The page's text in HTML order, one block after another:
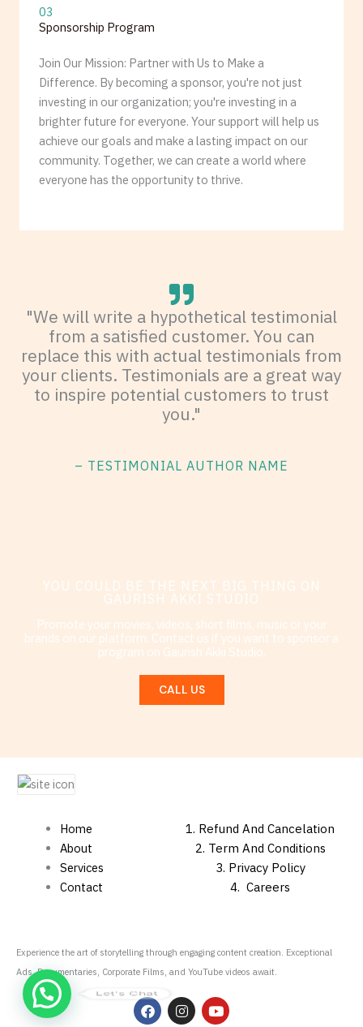
03
Sponsorship Program
Join Our Mission: Partner with Us to Make a
Difference. By becoming a sponsor, you're not just
investing in our organization; you're investing in a
brighter future for everyone. Your support will help us
achieve our goals and make a lasting impact on our
community. Together, we can create a world where
everyone has the opportunity to thrive.
"We will write a hypothetical testimonial
from a satisfied customer. You can
replace this with actual testimonials from
your clients. Testimonials are a great way
to inspire potential customers to trust
you."
– TESTIMONIAL AUTHOR NAME
YOU COULD BE THE NEXT BIG THING ON
GAURISH AKKI STUDIO
Promote your movies, videos, short films, music or your
brands on our platform. Contact us if you want to sponsor a
program on Gaurish Akki Studio.
CALL US
Home
About
Services
Contact
1. Refund And Cancelation
2. Term And Conditions
3. Privacy Policy
4. Careers
Experience the art of storytelling through engaging content creation. Exceptional
Ads, Documentaries, Corporate Films, and YouTube videos await.
F
a
I
n
Y
o
Let's Chat